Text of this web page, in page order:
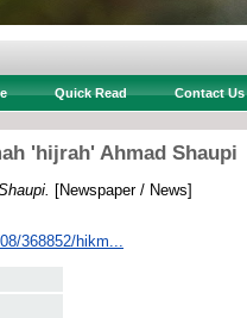
Quick Read Contact Us
'hijrah' Ahmad Shaupi
[Newspaper / News]
368852/hikm...